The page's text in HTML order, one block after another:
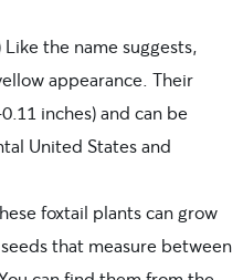
Like the name suggests,
appearance. Their
inches) and can be
United States and
foxtail plants can grow
that measure between